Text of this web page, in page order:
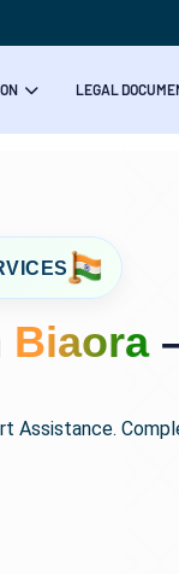
LEGAL
Biaora
Assistance.